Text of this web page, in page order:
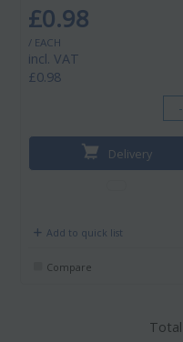
incl. VAT
£0.98
£0.98
/ EACH
Delivery
Add to quick list
-
Compare
Total